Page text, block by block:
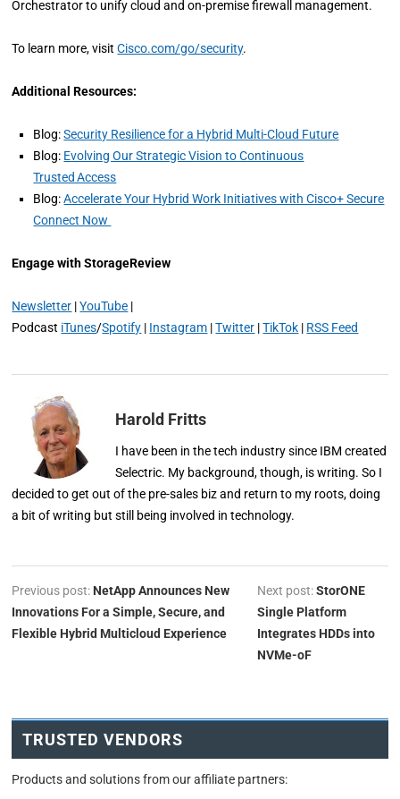
Orchestrator to unify cloud and on-premise firewall management.
To learn more, visitCisco.com/go/security.
Additional Resources:
Blog:Security Resilience for a Hybrid Multi-Cloud Future
Blog: Evolving Our Strategic Vision to Continuous
Trusted Access
Blog:Accelerate Your Hybrid Work Initiatives with Cisco+ Secure
Connect Now
Engage with StorageReview
Newsletter |YouTube |
Podcast iTunes/Spotify | Instagram |Twitter |TikTok | RSS Feed
Harold Fritts
I have been in the tech industry since IBM created
Selectric. My background, though, is writing. So I
decided to get out of the pre-sales biz and return to my roots, doing
a bit of writing but still being involved in technology.
Previous post: NetApp Announces New
Innovations For a Simple, Secure, and
Flexible Hybrid Multicloud Experience
Next post:StorONE
Single Platform
Integrates HDDs into
NVMe-oF
TRUSTED VENDORS
Products and solutions from our affiliate partners: